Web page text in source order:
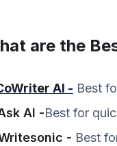
are the
AI - Best
AI -Best for
- Best